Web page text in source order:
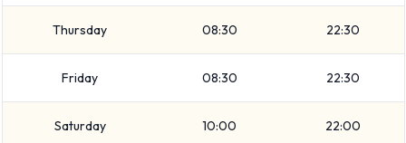
carrying capacity from 2, 3, 4, 5 and 6 pieces of luggage.
Avis Additional Options Available at
Peoria Airport.
Thursday 08:30 22:30
Friday 08:30 22:30
Saturday 10:00 22:00